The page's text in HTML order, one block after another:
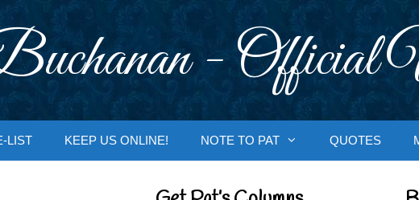
- Official
LIST KEEP US ONLINE! NOTE TO PAT QUOTES